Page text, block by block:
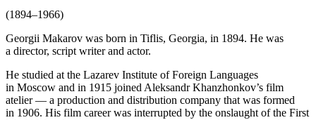
(1894–1966)
Georgii Makarov was born in Tiflis, Georgia, in 1894. He was
a director, script writer and actor.
He studied at the Lazarev Institute of Foreign Languages
in Moscow and in 1915 joined Aleksandr Khanzhonkov’s film
atelier — a production and distribution company that was formed
in 1906. His film career was interrupted by the onslaught of the First